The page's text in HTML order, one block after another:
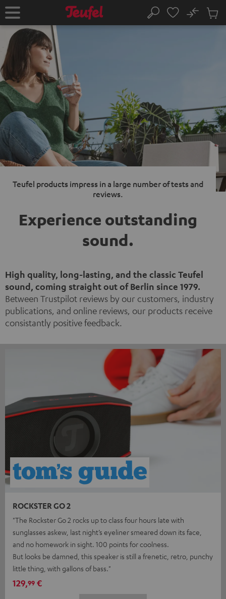
TO
Home Search
No
Cart
Teufel products impress in a large number of tests and
reviews.
Experience outstanding
sound.
High quality, long-lasting, and the classic Teufel
sound, coming straight out of Berlin since 1979.
Between Trustpilot reviews by our customers, industry
publications, and online reviews, our products receive
consistantly positive feedback.
ROCKSTER GO 2
"The Rockster Go 2 rocks up to class four hours late with
sunglasses askew, last night’s eyeliner smeared down its face,
and no homework in sight. 100 points for coolness.
But looks be damned, this speaker is still a frenetic, retro, punchy
little thing, with gallons of bass."
129,99 €